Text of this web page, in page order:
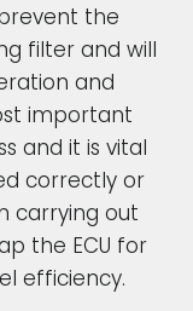
the
filter and will
and
important
and it is vital
correctly or
carrying out
the ECU for
efficiency.